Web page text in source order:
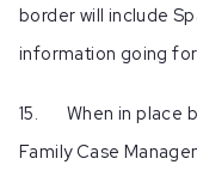
border will include
information going
15. When in place
Family Case